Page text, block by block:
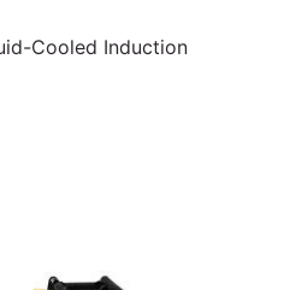
Cooled Induction